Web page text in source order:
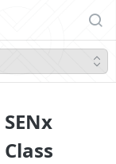
SENx
Class